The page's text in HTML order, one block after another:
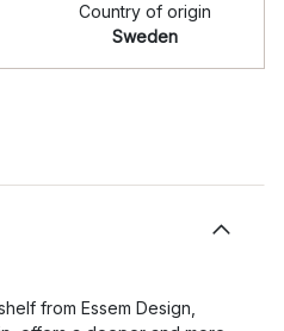
Country of origin
Sweden
from Essem Design,